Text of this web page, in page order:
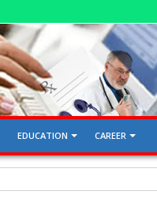
EDUCATION CAREER